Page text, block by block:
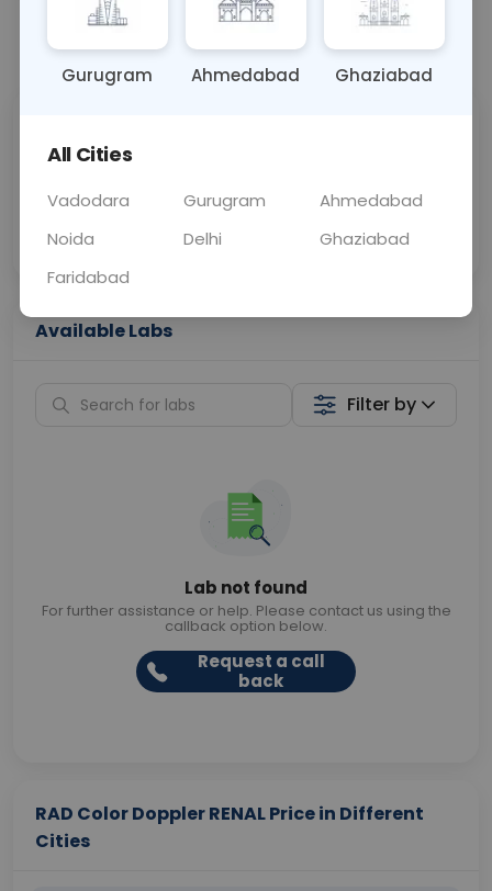
Call Now 💬 Get a Callback
Price
Collection
Available Labs
Filter by
Lab not found
For further assistance or help. Please contact us using the
callback option below.
Request a call
back
RAD Color Doppler RENAL Price in Different
Cities
Gurugram Ahmedabad Ghaziabad
All Cities
Vadodara Gurugram
Ahmedabad
Noida
Delhi
Ghaziabad
Faridabad